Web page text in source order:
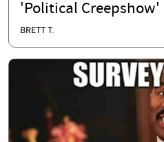
'Political Creepshow'
BRETT T.